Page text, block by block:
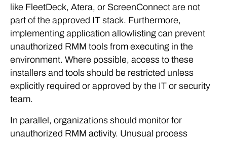
like FleetDeck, Atera, or ScreenConnect are not
part of the approved IT stack. Furthermore,
implementing application allowlisting can prevent
unauthorized RMM tools from executing in the
environment. Where possible, access to these
installers and tools should be restricted unless
explicitly required or approved by the IT or security
team.
In parallel, organizations should monitor for
unauthorized RMM activity. Unusual process